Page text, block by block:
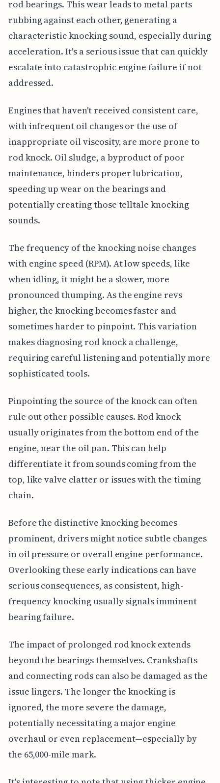
rod bearings. This wear leads to metal parts
rubbing against each other, generating a
characteristic knocking sound, especially during
acceleration. It's a serious issue that can quickly
escalate into catastrophic engine failure if not
addressed.
Engines that haven't received consistent care,
with infrequent oil changes or the use of
inappropriate oil viscosity, are more prone to
rod knock. Oil sludge, a byproduct of poor
maintenance, hinders proper lubrication,
speeding up wear on the bearings and
potentially creating those telltale knocking
sounds.
The frequency of the knocking noise changes
with engine speed (RPM). At low speeds, like
when idling, it might be a slower, more
pronounced thumping. As the engine revs
higher, the knocking becomes faster and
sometimes harder to pinpoint. This variation
makes diagnosing rod knock a challenge,
requiring careful listening and potentially more
sophisticated tools.
Pinpointing the source of the knock can often
rule out other possible causes. Rod knock
usually originates from the bottom end of the
engine, near the oil pan. This can help
differentiate it from sounds coming from the
top, like valve clatter or issues with the timing
chain.
Before the distinctive knocking becomes
prominent, drivers might notice subtle changes
in oil pressure or overall engine performance.
Overlooking these early indications can have
serious consequences, as consistent, high-
frequency knocking usually signals imminent
bearing failure.
The impact of prolonged rod knock extends
beyond the bearings themselves. Crankshafts
and connecting rods can also be damaged as the
issue lingers. The longer the knocking is
ignored, the more severe the damage,
potentially necessitating a major engine
overhaul or even replacement—especially by
the 65,000-mile mark.